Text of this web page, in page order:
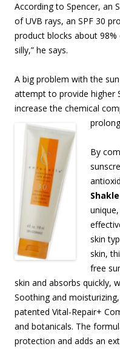
According to Spencer, an
of UVB rays, an SPF 30
product blocks about
silly,” he says.
A big problem with the
attempt to provide higher
increase the chemical
By
skin
skin,
free
skin and absorbs quickly,
Soothing and
patented Vital-Repair+
and botanicals. The
protection and adds an